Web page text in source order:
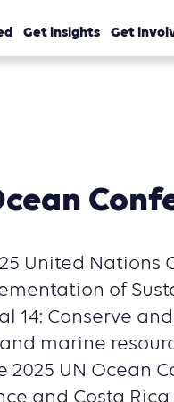
Get insights Get
United Nations
of
14: Conserve
marine
UN Ocean
and Costa